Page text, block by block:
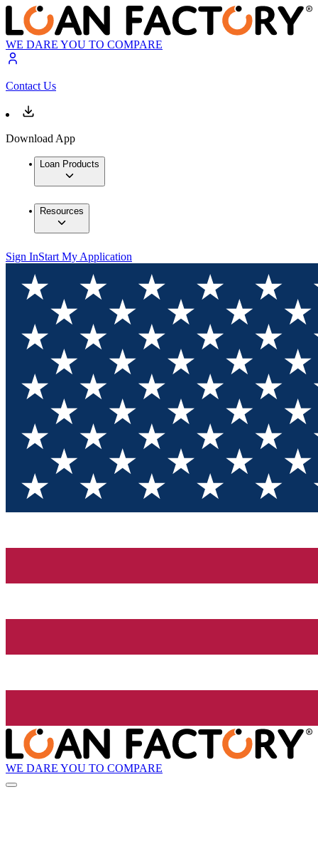
WE DARE YOU TO COMPARE
Contact Us
Download App
Loan Products
Resources
Sign InStart My Application
WE DARE YOU TO COMPARE